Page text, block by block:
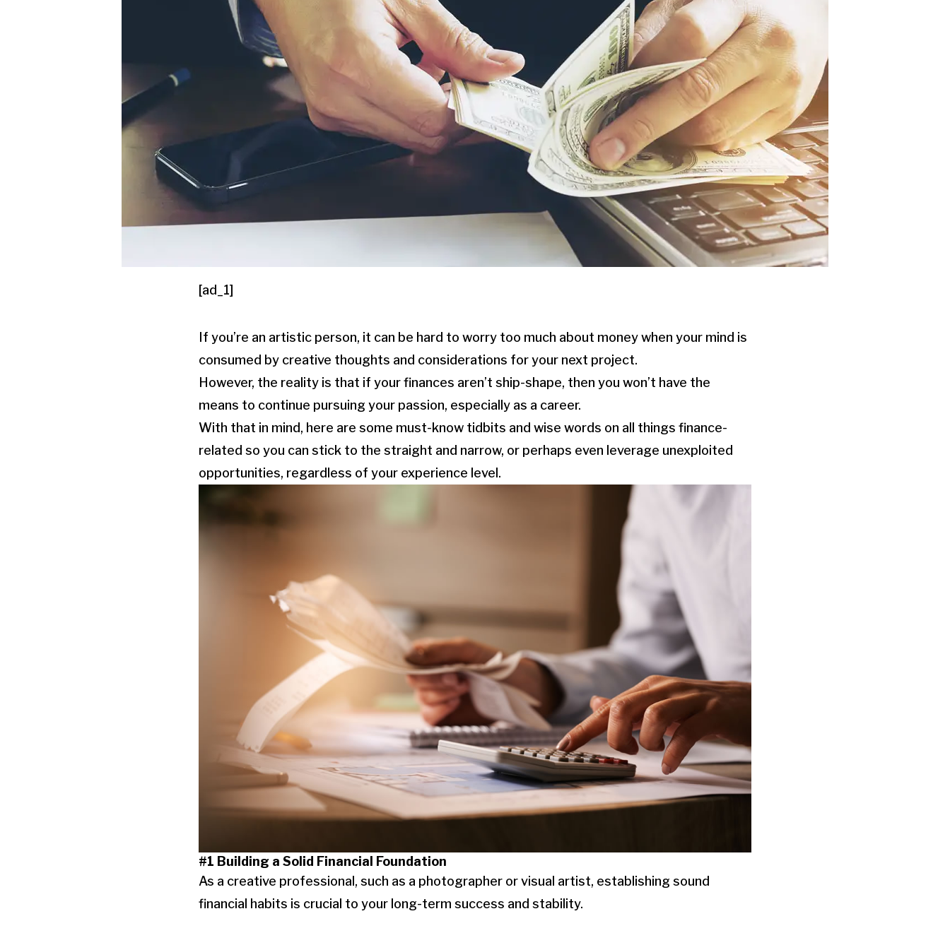
[ad_1]
If you’re an artistic person, it can be hard to worry too much about money when your mind is
consumed by creative thoughts and considerations for your next project.
However, the reality is that if your finances aren’t ship-shape, then you won’t have the
means to continue pursuing your passion, especially as a career.
With that in mind, here are some must-know tidbits and wise words on all things finance-
related so you can stick to the straight and narrow, or perhaps even leverage unexploited
opportunities, regardless of your experience level.
#1 Building a Solid Financial Foundation
As a creative professional, such as a photographer or visual artist, establishing sound
financial habits is crucial to your long-term success and stability.